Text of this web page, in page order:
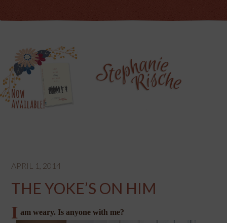
APRIL 1, 2014
THE YOKE’S ON HIM
I am weary. Is anyone with me?